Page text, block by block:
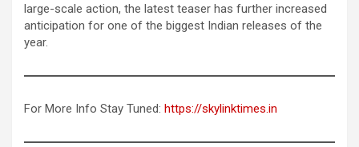
large-scale action, the latest teaser has further increased
anticipation for one of the biggest Indian releases of the
year.
For More Info Stay Tuned: https://skylinktimes.in